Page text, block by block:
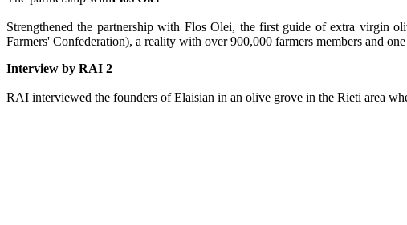
Strengthened the partnership with Flos Olei, the first guide of extra virgin
Farmers' Confederation), a reality with over 900,000 farmers members and
Interview by RAI 2
RAI interviewed the founders of Elaisian in an olive grove in the Rieti area